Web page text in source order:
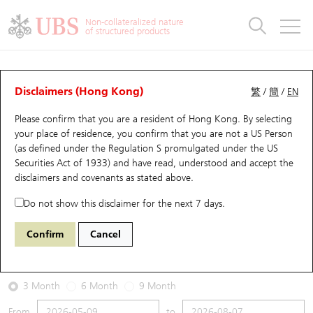
Non-collateralized nature
of structured products
繁 /簡 / EN
Disclaimers (Hong Kong)
Please confirm that you are a resident of Hong Kong. By selecting
your place of residence, you confirm that you are not a US Person
(as defined under the Regulation S promulgated under the US
Securities Act of 1933) and have read, understood and accept the
disclaimers and covenants as stated above.
Do not show this disclaimer for the next 7 days.
Confirm Cancel
Warrants Analyzer
Performance Outstanding Quantity Comparison
26935 UB Call 0883 CNOOC
2026-08-07
Underlying Price 23.26 Outstanding
3 Month 6 Month 9 Month
Warrants
UBS Warrants List
New UBS Warrants
Expiring UBS Warrants
Warrants Analyzer
Warrants Analyzer
Outstanding Quantity
Comparison
CBBCs
CBBCs Quick Search
CBBCs Search
CBBCs Outstanding Distribution
New UBS CBBCs
CBBCs Analyzer
Outstanding Quantity
Comparison
Warrants & CBBCs Statistics
Top10 Gainers / Losers
Top10 Turnover Distribution
10 Days Turnover
Outstanding Quantity
Market Statistics
Underlying Analyzer
Top 20 Active Stocks
HSI Constituent Stocks
HSTECH Constituent Stocks
Stock Connect Money Flow
Holdings
Show All
Education